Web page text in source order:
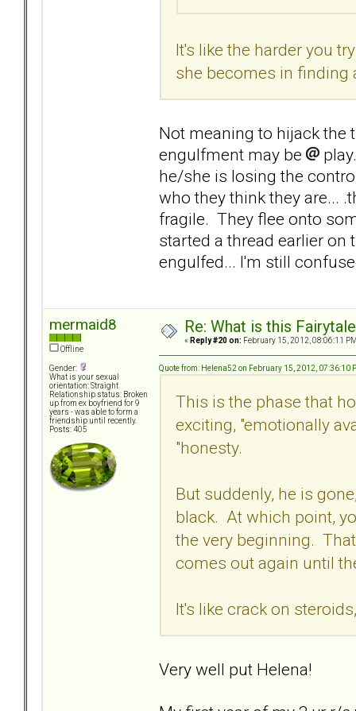
It's like the harder you
she becomes in finding
Not meaning to hijack the
engulfment may be
he/she is losing the
who they think they are...
fragile. They flee onto
started a thread earlier
engulfed... I'm still
mermaid8
Offline
Gender:
What is your sexual
orientation: Straight
Relationship status: Broken
up from ex boyfriend for 9
years - was able to form a
friendship until recently.
Posts: 405
Re: What is this
« Reply #20 on: February 15, 2012, 08:06:11
Quote from: Helena52 on February 15, 2012, 07:36:10
This is the phase that
exciting, "emotionally
"honesty.
But suddenly, he is
black. At which point,
the very beginning.
comes out again until
It's like crack on
Very well put Helena!